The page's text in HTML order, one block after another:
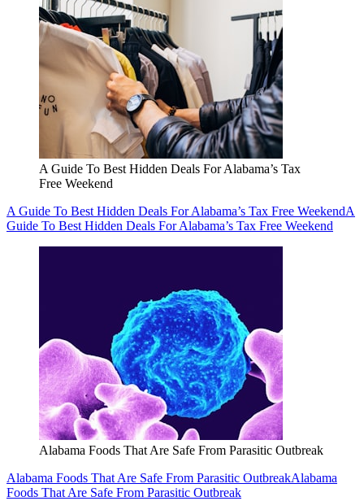
A Guide To Best Hidden Deals For Alabama’s Tax
Free Weekend
A Guide To Best Hidden Deals For Alabama’s Tax Free WeekendA
Guide To Best Hidden Deals For Alabama’s Tax Free Weekend
Alabama Foods That Are Safe From Parasitic Outbreak
Alabama Foods That Are Safe From Parasitic OutbreakAlabama
Foods That Are Safe From Parasitic Outbreak